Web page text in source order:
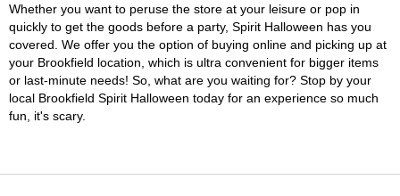
Whether you want to peruse the store at your leisure or pop in
quickly to get the goods before a party, Spirit Halloween has you
covered. We offer you the option of buying online and picking up at
your Brookfield location, which is ultra convenient for bigger items
or last-minute needs! So, what are you waiting for? Stop by your
local Brookfield Spirit Halloween today for an experience so much
fun, it's scary.